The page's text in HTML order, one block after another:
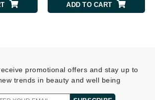
ADD TO CART
promotional offers and stay up to
trends in beauty and well being